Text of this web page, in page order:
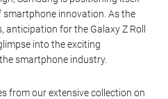
smartphone innovation. As the
anticipation for the Galaxy Z Roll
into the exciting
smartphone industry.
from our extensive collection on